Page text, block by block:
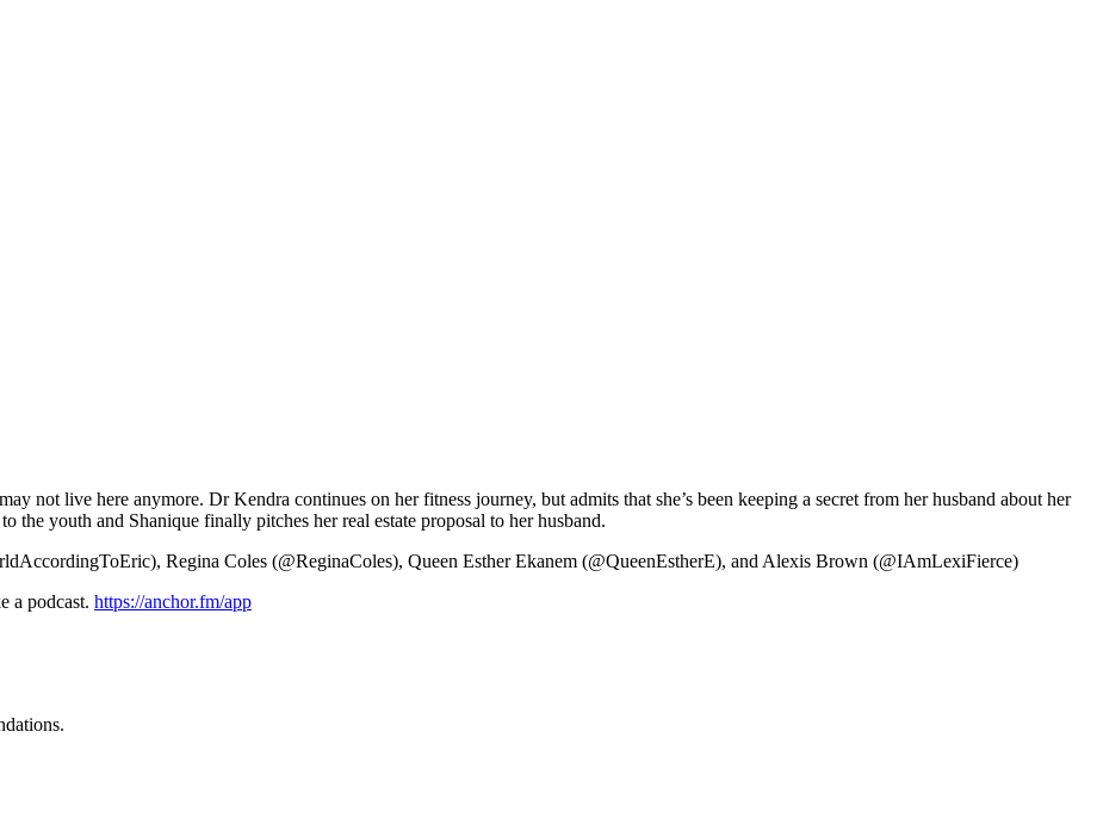
not live here anymore. Dr Kendra continues on her fitness journey, but admits that she’s been keeping a secret from her husband about her
youth and Shanique finally pitches her real estate proposal to her husband.
Regina Coles (@ReginaColes), Queen Esther Ekanem (@QueenEstherE), and Alexis Brown (@IAmLexiFierce)
a podcast. https://anchor.fm/app